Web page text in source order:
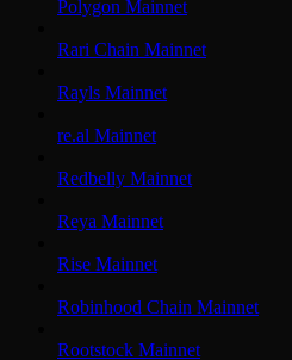
Polygon Mainnet
Rari Chain Mainnet
Rayls Mainnet
re.al Mainnet
Redbelly Mainnet
Reya Mainnet
Rise Mainnet
Robinhood Chain Mainnet
Rootstock Mainnet